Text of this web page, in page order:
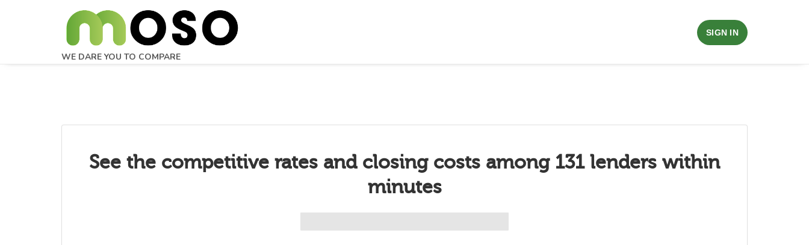
WE DARE YOU TO COMPARE
SIGN IN
See the competitive rates and closing costs among 131 lenders within
minutes